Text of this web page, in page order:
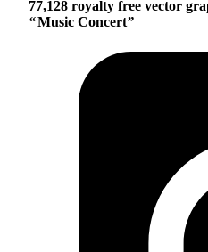
77,128 royalty free vector
Music Concert